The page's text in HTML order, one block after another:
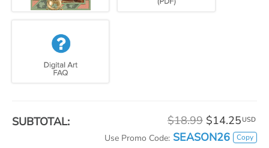
SUBTOTAL: $18.99 $14.25 USD
Use Promo Code: SEASON26 Copy